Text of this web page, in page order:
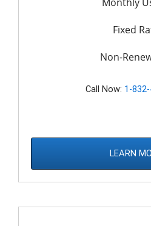
Fixed
Non-
Call Now: 1-
LEARN